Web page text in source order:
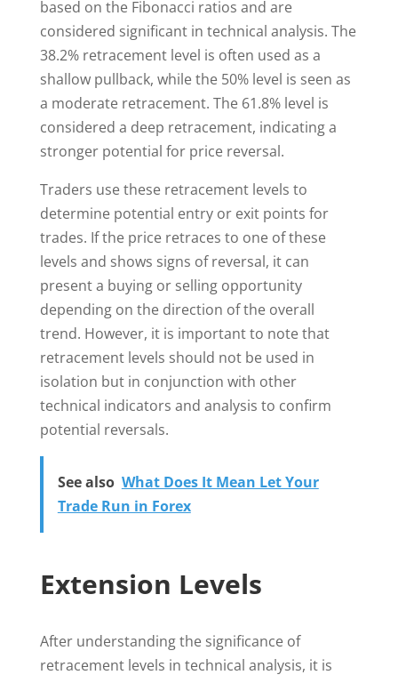
based on the Fibonacci ratios and are
considered significant in technical analysis. The
38.2% retracement level is often used as a
shallow pullback, while the 50% level is seen as
a moderate retracement. The 61.8% level is
considered a deep retracement, indicating a
stronger potential for price reversal.
Traders use these retracement levels to
determine potential entry or exit points for
trades. If the price retraces to one of these
levels and shows signs of reversal, it can
present a buying or selling opportunity
depending on the direction of the overall
trend. However, it is important to note that
retracement levels should not be used in
isolation but in conjunction with other
technical indicators and analysis to confirm
potential reversals.
See also What Does It Mean Let Your
Trade Run in Forex
Extension Levels
After understanding the significance of
retracement levels in technical analysis, it is